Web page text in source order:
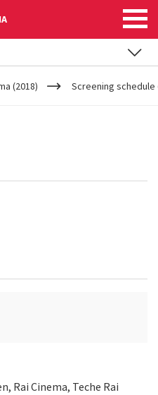
(2018) Screening schedule
Rai Cinema, Teche Rai